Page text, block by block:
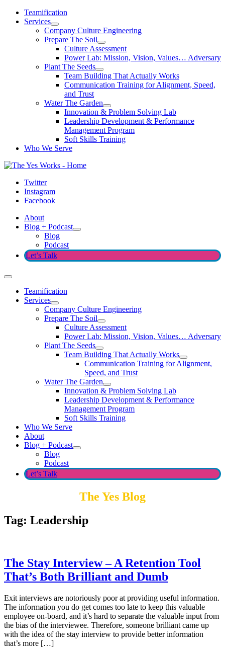
Skip
Teamification
Services
Company Culture Engineering
Prepare The Soil
Culture Assessment
Power Lab: Mission, Vision, Values… Adversary
Plant The Seeds
Team Building That Actually Works
Communication Training for Alignment, Speed,
and Trust
Water The Garden
Innovation & Problem Solving Lab
Leadership Development & Performance
Management Program
Soft Skills Training
Who We Serve
Twitter
Instagram
Facebook
About
Blog + Podcast
Blog
Podcast
Let’s Talk
Teamification
Services
Company Culture Engineering
Prepare The Soil
Culture Assessment
Power Lab: Mission, Vision, Values… Adversary
Plant The Seeds
Team Building That Actually Works
Communication Training for Alignment,
Speed, and Trust
Water The Garden
Innovation & Problem Solving Lab
Leadership Development & Performance
Management Program
Soft Skills Training
Who We Serve
About
Blog + Podcast
Blog
Podcast
Let’s Talk
The Yes Blog
Tag: Leadership
The Stay Interview – A Retention Tool
That’s Both Brilliant and Dumb
Exit interviews are notoriously poor at providing useful information.
The information you do get comes too late to keep this valuable
employee on-board, and it’s hard to separate the valuable input from
the bias of the interviewee. Therefore, someone brilliant came up
with the idea of the stay interview to provide better information
that’s more […]